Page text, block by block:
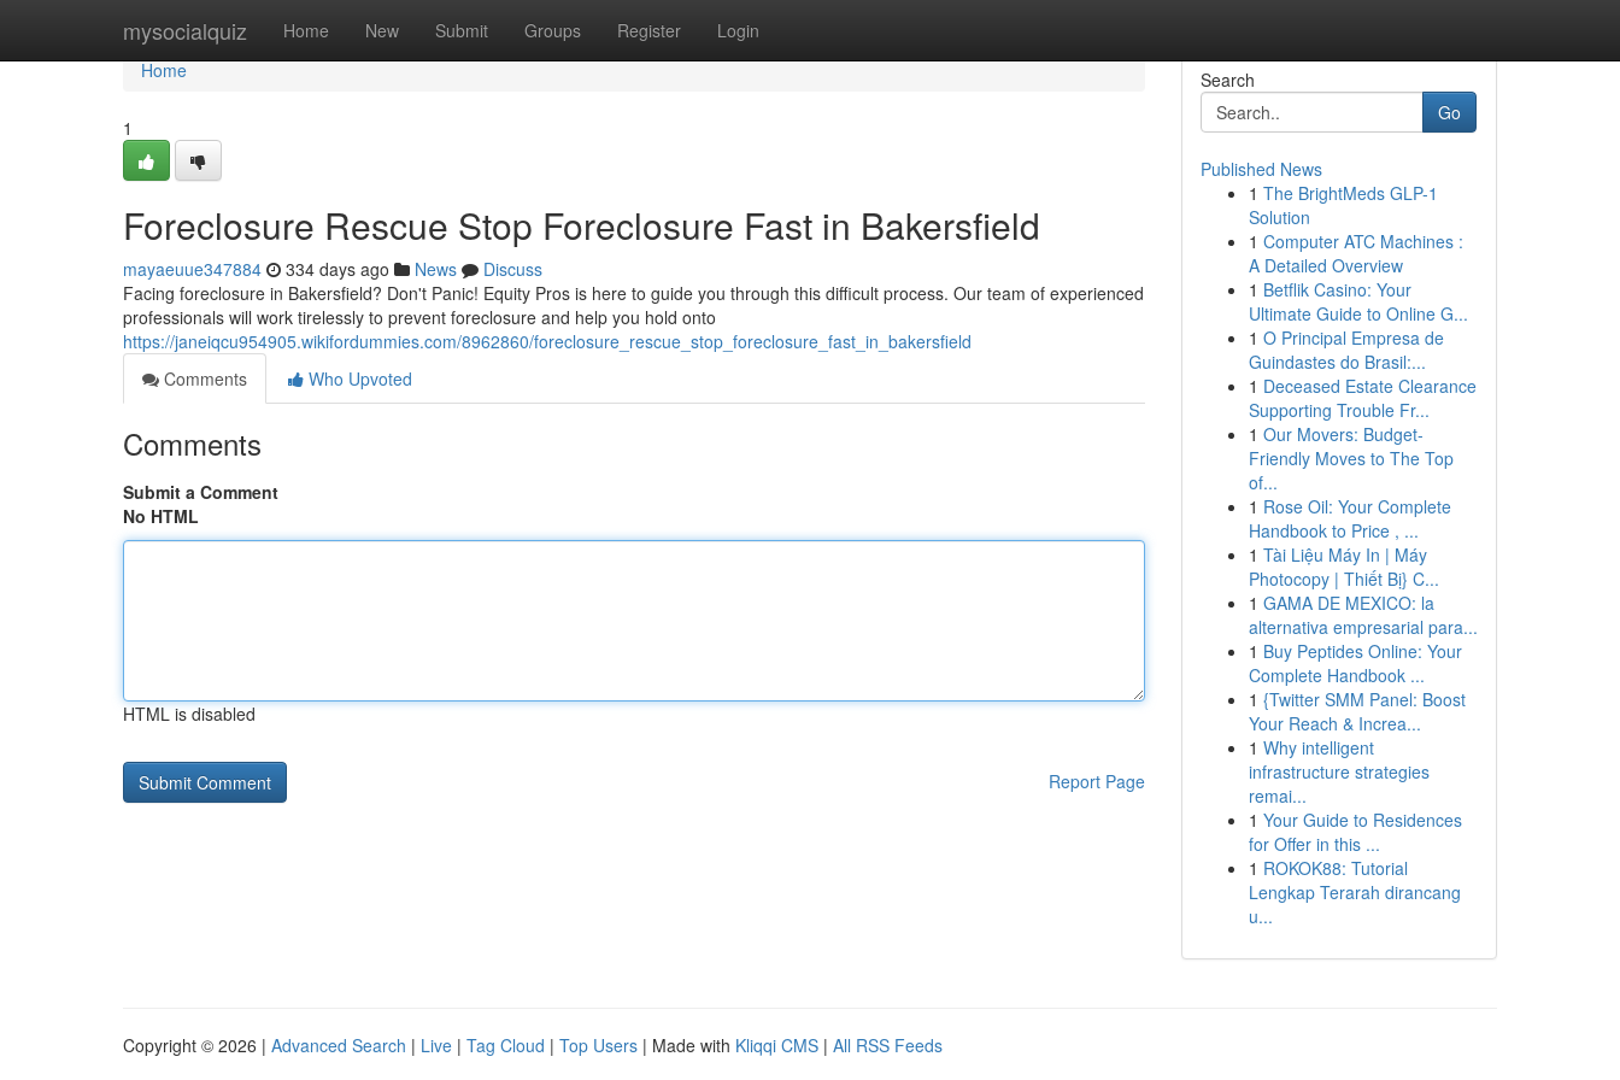
mysocialquiz Home New Submit Groups Register Login
Home
Home
1
Foreclosure Rescue Stop Foreclosure Fast in Bakersfield
mayaeuue347884 334 days ago News
Discuss
Facing foreclosure in Bakersfield? Don't Panic! Equity Pros is here to guide you through this difficult process. Our team of experienced
professionals will work tirelessly to prevent foreclosure and help you hold onto
https://janeiqcu954905.wikifordummies.com/8962860/foreclosure_rescue_stop_foreclosure_fast_in_bakersfield
Comments
Who Upvoted
Comments
Submit a Comment
No HTML
HTML is disabled
Report Page
Search
Go
Published News
1 The BrightMeds GLP-1
Solution
1 Computer ATC Machines :
A Detailed Overview
1 Betflik Casino: Your
Ultimate Guide to Online G...
1 O Principal Empresa de
Guindastes do Brasil:...
1 Deceased Estate Clearance
Supporting Trouble Fr...
1 Our Movers: Budget-
Friendly Moves to The Top
of...
1 Rose Oil: Your Complete
Handbook to Price , ...
1 Tài Liệu Máy In | Máy
Photocopy | Thiết Bị} C...
1 GAMA DE MEXICO: la
alternativa empresarial para...
1 Buy Peptides Online: Your
Complete Handbook ...
1 {Twitter SMM Panel: Boost
Your Reach & Increa...
1 Why intelligent
infrastructure strategies
remai...
1 Your Guide to Residences
for Offer in this ...
1 ROKOK88: Tutorial
Lengkap Terarah dirancang
u...
Copyright © 2026 | Advanced Search | Live | Tag Cloud | Top Users | Made with Kliqqi CMS | All RSS Feeds